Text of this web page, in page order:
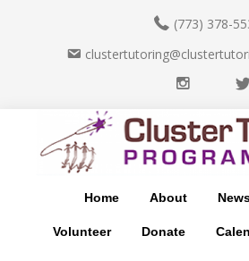
(773) 378-
I
s
t
a
Home About
Volunteer Donate